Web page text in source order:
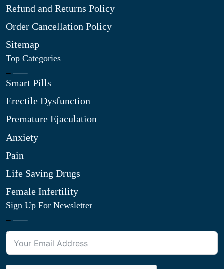
Refund and Returns Policy
Order Cancellation Policy
Sitemap
Top Categories
Smart Pills
Erectile Dysfunction
Premature Ejaculation
Anxiety
Pain
Life Saving Drugs
Female Infertility
Sign Up For Newsletter